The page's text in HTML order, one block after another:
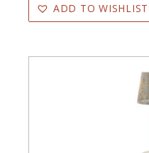
ADD TO WISHLIST